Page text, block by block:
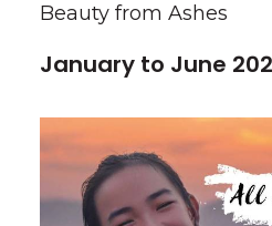
Beauty from Ashes
January to June